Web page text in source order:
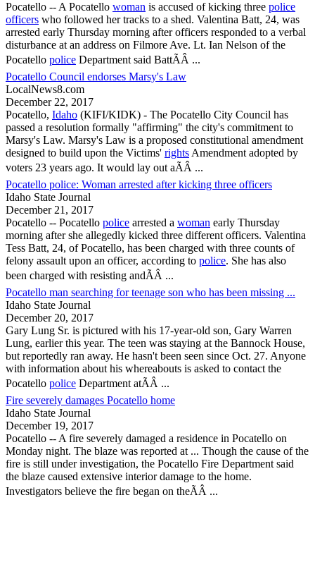
Pocatello -- APocatello woman is accused of kicking three police
officers who followed her tracks to a shed. Valentina Batt, 24, was
arrested early Thursday morning after officers responded to a verbal
disturbance at an address on Filmore Ave. Lt. Ian Nelson of the
Pocatello police Department said BattÃÂ ...
Pocatello Council endorses Marsy's Law
LocalNews8.com
December 22, 2017
Pocatello, Idaho (KIFI/KIDK) - The Pocatello City Council has
passed a resolution formally "affirming" the city's commitment to
Marsy's Law. Marsy's Law is a proposed constitutional amendment
designed to build upon the Victims' rightsAmendment adopted by
voters 23 years ago. It would lay out aÃÂ ...
Pocatello police: Woman arrested after kicking three officers
Idaho State Journal
December 21, 2017
Pocatello -- Pocatello police arrested a woman early Thursday
morning after she allegedly kicked three different officers. Valentina
Tess Batt, 24, ofPocatello, has been charged with three counts of
felony assault upon an officer, according to police. She has also
been charged with resisting andÃÂ ...
Pocatello man searching for teenage son who has been missing ...
Idaho State Journal
December 20, 2017
Gary Lung Sr. is pictured with his 17-year-old son, Gary Warren
Lung, earlier this year. The teen was staying at the Bannock House,
but reportedly ran away. He hasn't been seen since Oct. 27. Anyone
with information about his whereabouts is asked to contact the
Pocatello police Department atÃÂ ...
Fire severely damages Pocatello home
Idaho State Journal
December 19, 2017
Pocatello -- A fire severely damaged a residence in Pocatello on
Monday night. The blaze was reported at ... Though the cause of the
fire is still under investigation, the Pocatello Fire Department said
the blaze caused extensive interior damage to the home.
Investigators believe the fire began on theÃÂ ...